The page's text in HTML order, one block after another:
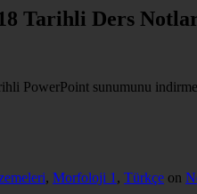
Tarihli Ders
PowerPoint sunumunu
, Morfoloji 1 , Türkçe on